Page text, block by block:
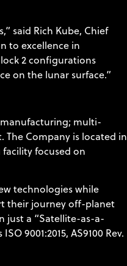
said Rich Kube, Chief
to excellence in
2 configurations
on the lunar surface.”
manufacturing; multi-
Company is located in
focused on
technologies while
their journey off-planet
just a “Satellite-as-a-
9001:2015, AS9100 Rev.